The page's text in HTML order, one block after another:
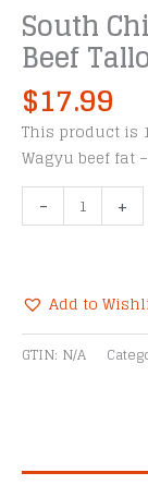
South
Beef
$17.99
This product is
Wagyu beef fat
-
Chicago
Beef
Tallow
Spray
+
Add to
Alternative:
GTIN: N/A